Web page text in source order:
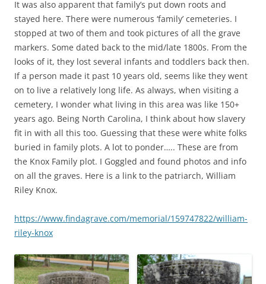
It was also apparent that family’s put down roots and
stayed here. There were numerous ‘family’ cemeteries. I
stopped at two of them and took pictures of all the grave
markers. Some dated back to the mid/late 1800s. From the
looks of it, they lost several infants and toddlers back then.
If a person made it past 10 years old, seems like they went
on to live a relatively long life. As always, when visiting a
cemetery, I wonder what living in this area was like 150+
years ago. Being North Carolina, I think about how slavery
fit in with all this too. Guessing that these were white folks
buried in family plots. A lot to ponder….. These are from
the Knox Family plot. I Goggled and found photos and info
on all the graves. Here is a link to the patriarch, William
Riley Knox.
https://www.findagrave.com/memorial/159747822/william-
riley-knox